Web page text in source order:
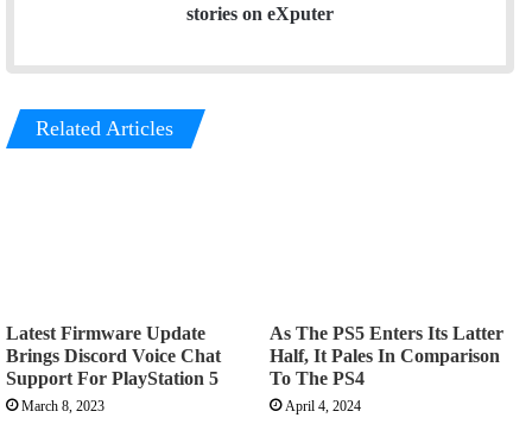
stories on eXputer
Related Articles
Latest Firmware Update
Brings Discord Voice Chat
Support For PlayStation 5
March 8, 2023
As The PS5 Enters Its Latter
Half, It Pales In Comparison
To The PS4
April 4, 2024